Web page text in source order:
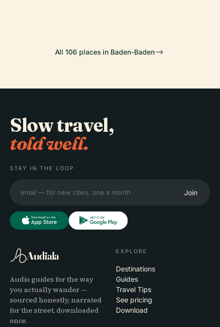
All 106 places in Baden-Baden
Slow travel,
told well.
STAY IN THE LOOP
Join
Audiala
Audio guides for the way
you actually wander —
sourced honestly, narrated
for the street, downloaded
once.
EXPLORE
Destinations
Guides
Travel Tips
See pricing
Download